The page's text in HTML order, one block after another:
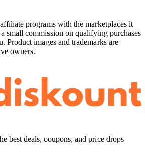
programs with the marketplaces it
small commission on qualifying purchases
Product images and trademarks are
owners.
best deals, coupons, and price drops